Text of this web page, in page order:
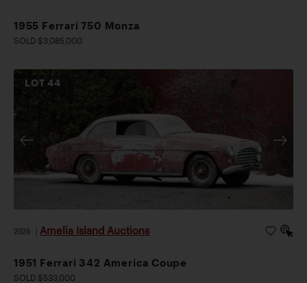
1955 Ferrari 750 Monza
SOLD $3,085,000
LOT44
2026 Amelia Island Auctions
1951 Ferrari 342 America Coupe
SOLD $533,000